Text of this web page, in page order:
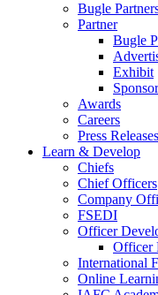
Bugle
Partner
Bugle
Exhibit
Sponsor
Awards
Careers
Press Releases
Learn & Develop
Chiefs
Chief Officers
Company
FSEDI
Officer
Officer
International
Online